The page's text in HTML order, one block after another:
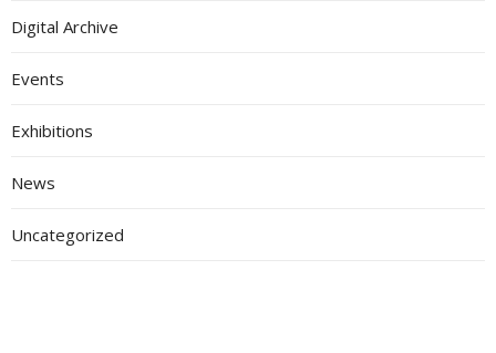
Digital Archive
Events
Exhibitions
News
Uncategorized